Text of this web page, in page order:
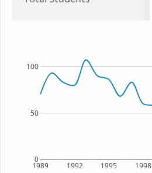
1989 1992 1995 1998
0
50
100